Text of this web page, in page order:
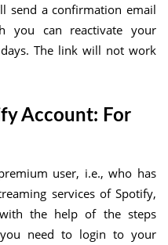
send a confirmation email
you can reactivate your
The link will not work
Account: For
user, i.e., who has
services of Spotify,
the help of the steps
need to login to your